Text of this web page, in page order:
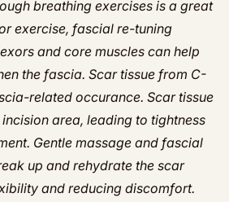
breathing exercises is a great
exercise, fascial re-tuning
and core muscles can help
the fascia. Scar tissue from C-
related occurance. Scar tissue
area, leading to tightness
Gentle massage and fascial
up and rehydrate the scar
and reducing discomfort.